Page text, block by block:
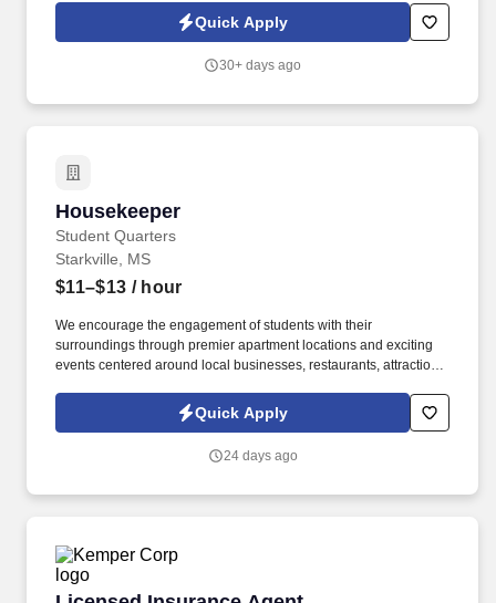
exteriors and leasing office, parking lots and other community
buildings of multi-family residential grounds.
Quick Apply
30+ days ago
Housekeeper
Student Quarters
Housekeeper
Starkville, MS
$11–$13 / hour
We encourage the engagement of students with their
surroundings through premier apartment locations and exciting
events centered around local businesses, restaurants, attractions
equipment and tools, including vacuums, cleaning chemicals,
hand tools, hoses, and step ladders.
Quick Apply
24 days ago